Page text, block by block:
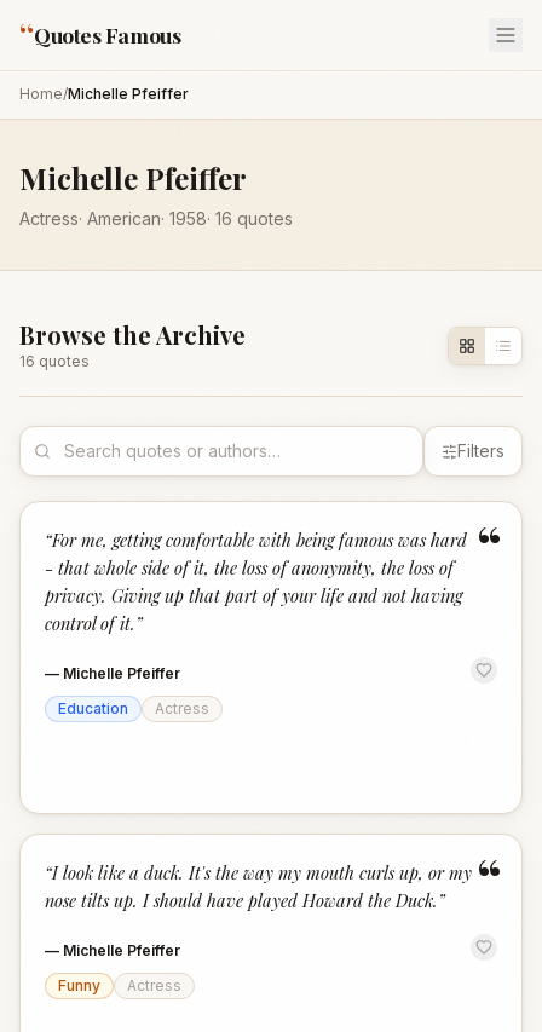
“Quotes Famous
Home/Michelle Pfeiffer
Michelle Pfeiffer
Actress· American· 1958· 16 quotes
Browse the Archive
16 quotes
Filters
“
“For me, getting comfortable with being famous was hard
- that whole side of it, the loss of anonymity, the loss of
privacy. Giving up that part of your life and not having
control of it. ”
— Michelle Pfeiffer
Education
Actress
“
“I look like a duck. It's the way my mouth curls up, or my
nose tilts up. I should have played Howard the Duck. ”
— Michelle Pfeiffer
Funny
Actress